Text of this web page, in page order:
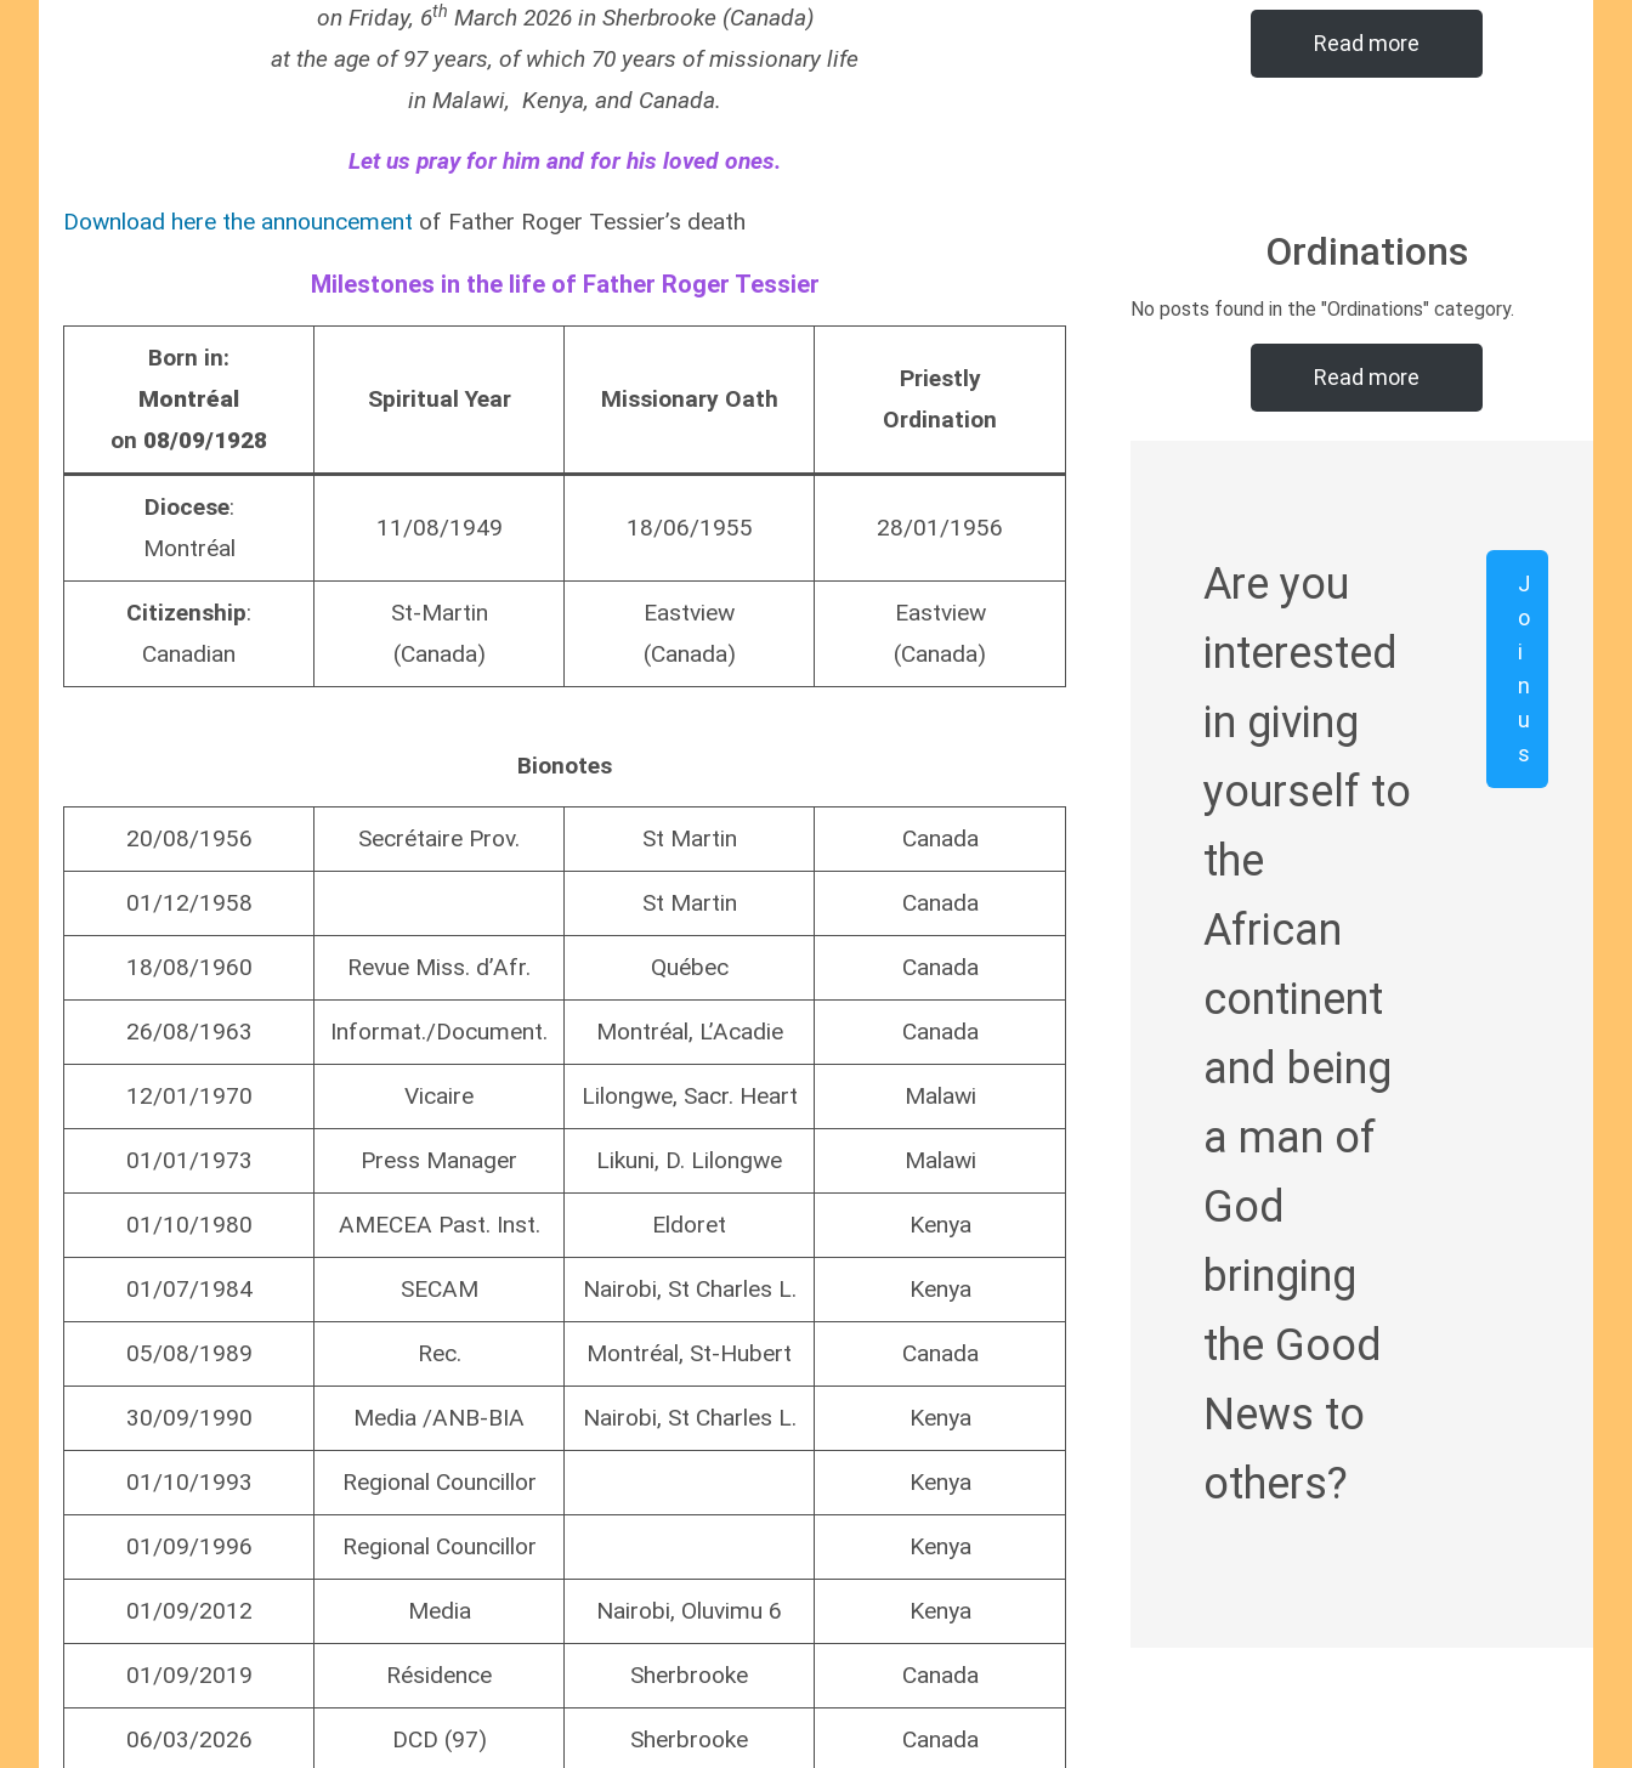
on Friday, 6th March 2026 in Sherbrooke (Canada)
at the age of 97 years, of which 70 years of missionary life
in Malawi, Kenya, and Canada.
Let us pray for him and for his loved ones.
Download here the announcement of Father Roger Tessier’s death
Milestones in the life of Father Roger Tessier
Born in:
Montréal
on 08/09/1928
Spiritual Year Missionary Oath
Priestly
Ordination
Diocese:
Montréal
11/08/1949 18/06/1955 28/01/1956
Citizenship:
Canadian
St-Martin
(Canada)
Eastview
(Canada)
Eastview
(Canada)
Bionotes
20/08/1956 Secrétaire Prov. St Martin Canada
01/12/1958 St Martin Canada
18/08/1960 Revue Miss. d’Afr. Québec Canada
26/08/1963 Informat./Document. Montréal, L’Acadie Canada
12/01/1970 Vicaire Lilongwe, Sacr. Heart Malawi
01/01/1973 Press Manager Likuni, D. Lilongwe Malawi
01/10/1980 AMECEA Past. Inst. Eldoret Kenya
01/07/1984 SECAM Nairobi, St Charles L. Kenya
05/08/1989 Rec. Montréal, St-Hubert Canada
30/09/1990 Media /ANB-BIA Nairobi, St Charles L. Kenya
01/10/1993 Regional Councillor Kenya
01/09/1996 Regional Councillor Kenya
01/09/2012 Media Nairobi, Oluvimu 6 Kenya
01/09/2019 Résidence Sherbrooke Canada
06/03/2026 DCD (97) Sherbrooke Canada
Read more
Ordinations
No posts found in the "Ordinations" category.
Read more
Are you
interested
in giving
yourself to
the
African
continent
and being
a man of
God
bringing
the Good
News to
others?
J
o
i
n
u
s